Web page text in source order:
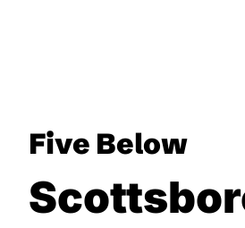
Five Below